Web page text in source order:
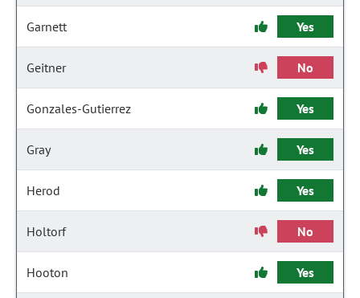
Garnett Yes
Geitner No
Gonzales-Gutierrez Yes
Gray Yes
Herod Yes
Holtorf No
Hooton Yes